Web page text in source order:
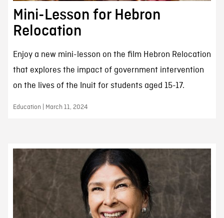
Mini-Lesson for Hebron
Relocation
Enjoy a new mini-lesson on the film Hebron Relocation
that explores the impact of government intervention
on the lives of the Inuit for students aged 15-17.
Education | March 11, 2024